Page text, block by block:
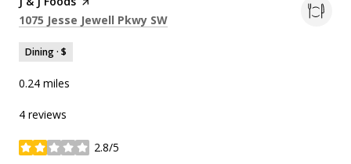
Search
1075 Jesse Jewell Pkwy SW
Dining · $
0.24 miles
4 reviews
2.8/5
stars